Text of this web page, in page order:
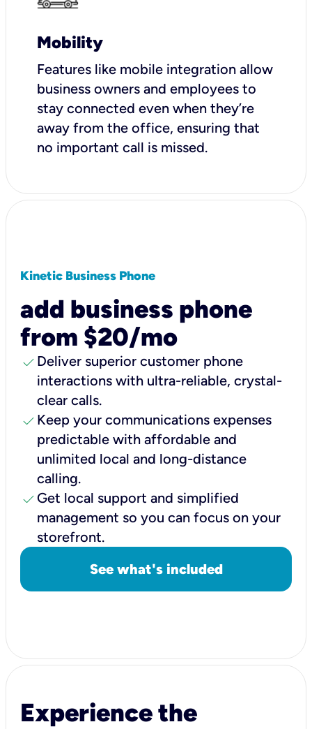
Mobility
Features like mobile integration allow
business owners and employees to
stay connected even when they’re
away from the office, ensuring that
no important call is missed.
Kinetic Business Phone
add business phone
from $20/mo
check Deliver superior customer phone
interactions with ultra-reliable, crystal-
clear calls.
check Keep your communications expenses
predictable with affordable and
unlimited local and long-distance
calling.
check Get local support and simplified
management so you can focus on your
storefront.
See what's included
Experience the